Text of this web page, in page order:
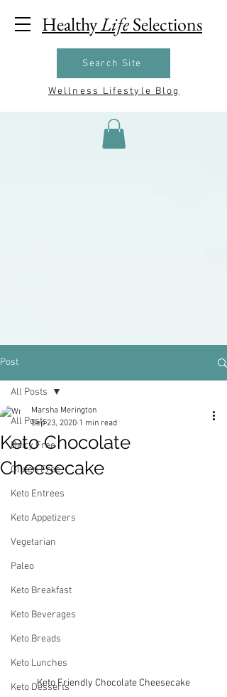
HealthyLifeSelections
Search Site
Wellness Lifestyle Blog
Post
All Posts
Dairy Free
Gluten Free
Keto Entrees
Keto Appetizers
Vegetarian
Paleo
Keto Breakfast
Keto Beverages
Keto Breads
Keto Lunches
Keto Desserts
All Posts
Keto Chocolate
Cheesecake
Marsha Merington
Sep 23, 2020 1 min read
Keto Friendly Chocolate Cheesecake